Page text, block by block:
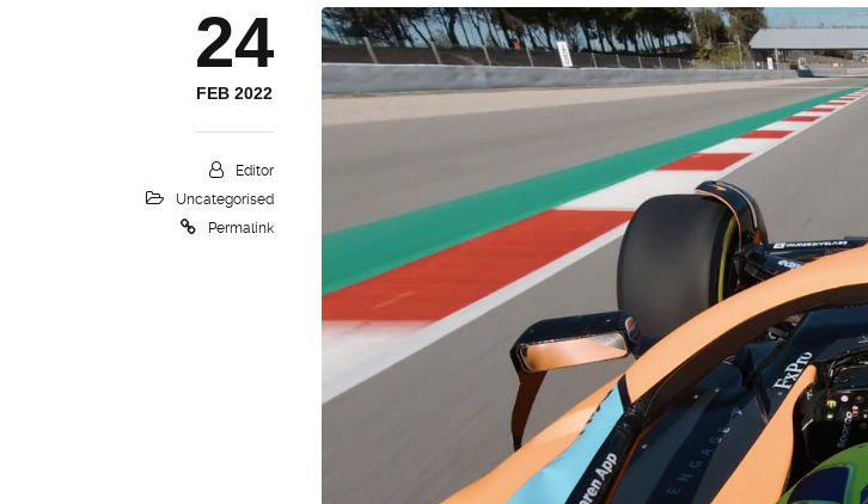
24
FEB 2022
Editor
Uncategorised
Permalink